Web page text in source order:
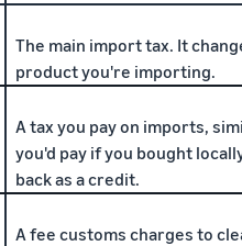
The main import tax. It
product you're importing.
A tax you pay on imports,
you'd pay if you bought
back as a credit.
A fee customs charges to